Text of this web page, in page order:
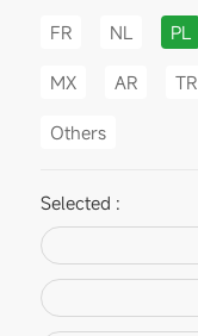
FR NL PL
MX AR TR
Others
Selected :